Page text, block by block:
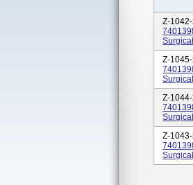
Z-
Z-
Z-
Z-